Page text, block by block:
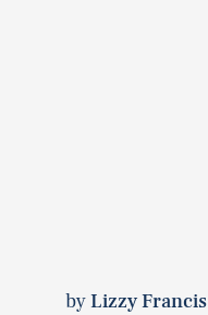
byLizzy Francis